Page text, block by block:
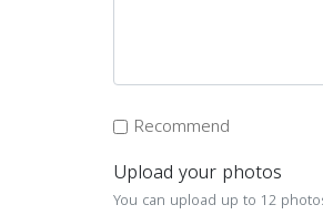
Recommend
Upload your photos
You can upload up to 12